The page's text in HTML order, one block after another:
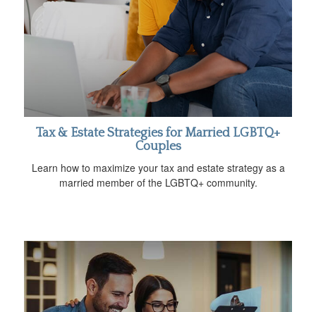
Tax & Estate Strategies for Married LGBTQ+
Couples
Learn how to maximize your tax and estate strategy as a
married member of the LGBTQ+ community.